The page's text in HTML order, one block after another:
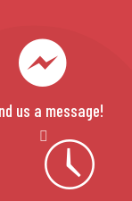
us a message!